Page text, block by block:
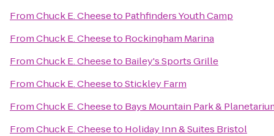
FromChuck E. Cheeseto Pathfinders Youth Camp
FromChuck E. Cheeseto Rockingham Marina
FromChuck E. Cheeseto Bailey's Sports Grille
FromChuck E. CheesetoStickley Farm
FromChuck E. Cheeseto Bays Mountain Park &
FromChuck E. Cheeseto Holiday Inn & Suites Bristol